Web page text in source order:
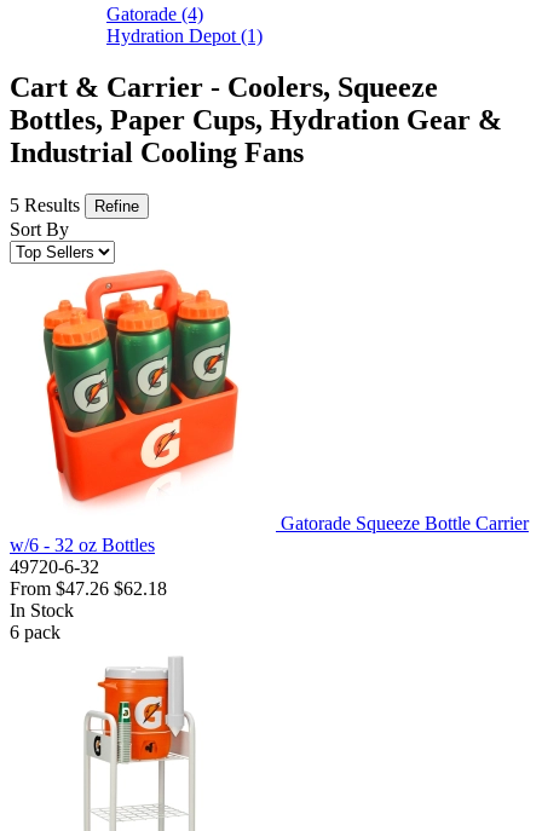
Gatorade (4)
Hydration Depot (1)
Cart & Carrier - Coolers, Squeeze
Bottles, Paper Cups, Hydration Gear &
Industrial Cooling Fans
5 Results Refine
Sort By
Gatorade Squeeze Bottle Carrier
w/6 - 32 oz Bottles
49720-6-32
From $47.26 $62.18
In Stock
6 pack